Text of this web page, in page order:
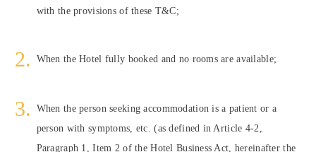
with the provisions of these T&C;
When the Hotel fully booked and no rooms are available;
When the person seeking accommodation is a patient or a
person with symptoms, etc. (as defined in Article 4-2,
Paragraph 1, Item 2 of the Hotel Business Act, hereinafter the